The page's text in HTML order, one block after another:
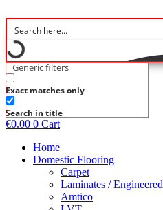
to
content
Generic filters
Exact matches only
Search in title
€0.00 0 Cart
Home
Domestic Flooring
Carpet
Laminates / Engineered
Amtico